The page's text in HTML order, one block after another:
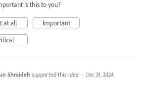
is this to you?
at all
Important
Shraideh supported this idea · Dec 31, 2024